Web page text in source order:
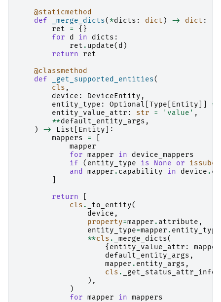
@staticmethod
def
_merge_dicts( *dicts : dict ) -> dict :
ret
=
{}
for
d in dicts :
ret . update( d )
return
ret
@classmethod
def
_get_supported_entities(
cls ,
device : DeviceEntity ,
entity_type : Optional Type Entity =
entity_value_attr : str = 'value' ,
**default_entity_args ,
)
-> List Entity ]:
mappers
=
mapper
for mapper in
device_mappers
if
( entity_type is None or
and
mapper . capability in device .
return
cls . _to_entity(
device ,
property=mapper . attribute ,
entity_type=mapper . entity_type
**cls . _merge_dicts(
{ entity_value_attr : mapper
default_entity_args ,
mapper . entity_args ,
cls . _get_status_attr_info
),
)
for mapper in mappers